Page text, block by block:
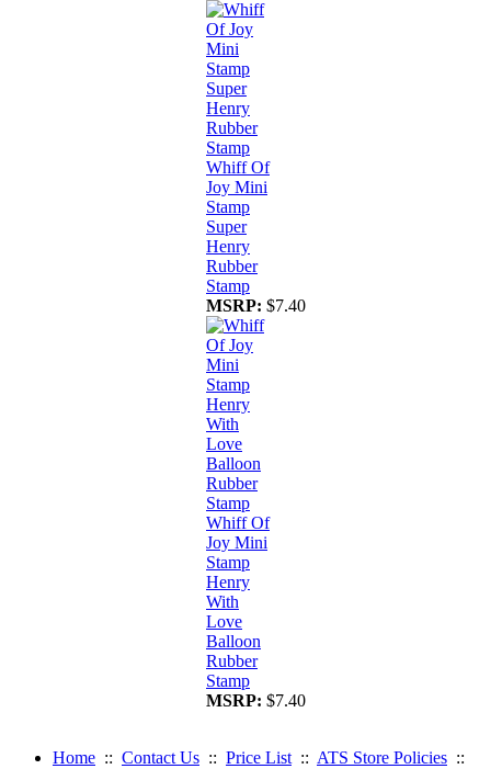
Whiff Of
Joy Mini
Stamp
Super
Henry
Rubber
Stamp
MSRP: $7.40
Whiff Of
Joy Mini
Stamp
Henry
With
Love
Balloon
Rubber
Stamp
MSRP: $7.40
Home :: Contact Us :: Price List :: ATS Store Policies ::